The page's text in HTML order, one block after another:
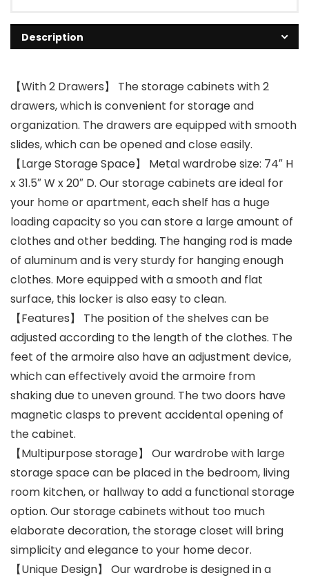
Description
【With 2 Drawers】 The storage cabinets with 2
drawers, which is convenient for storage and
organization. The drawers are equipped with smooth
slides, which can be opened and close easily.
【Large Storage Space】 Metal wardrobe size: 74″ H
x 31.5″ W x 20″ D. Our storage cabinets are ideal for
your home or apartment, each shelf has a huge
loading capacity so you can store a large amount of
clothes and other bedding. The hanging rod is made
of aluminum and is very sturdy for hanging enough
clothes. More equipped with a smooth and flat
surface, this locker is also easy to clean.
【Features】 The position of the shelves can be
adjusted according to the length of the clothes. The
feet of the armoire also have an adjustment device,
which can effectively avoid the armoire from
shaking due to uneven ground. The two doors have
magnetic clasps to prevent accidental opening of
the cabinet.
【Multipurpose storage】 Our wardrobe with large
storage space can be placed in the bedroom, living
room kitchen, or hallway to add a functional storage
option. Our storage cabinets without too much
elaborate decoration, the storage closet will bring
simplicity and elegance to your home decor.
【Unique Design】 Our wardrobe is designed in a